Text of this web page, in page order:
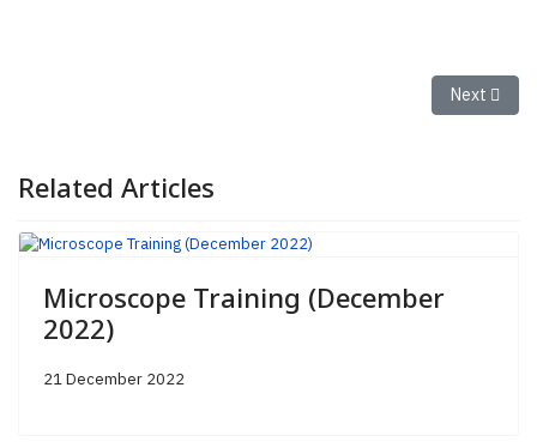
Next
Next
Related Articles
Microscope Training (December
2022)
21 December 2022